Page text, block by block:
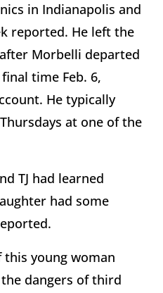
in Indianapolis and
reported. He left the
Morbelli departed
time Feb. 6,
He typically
at one of the
TJ had learned
had some
this young woman
dangers of third